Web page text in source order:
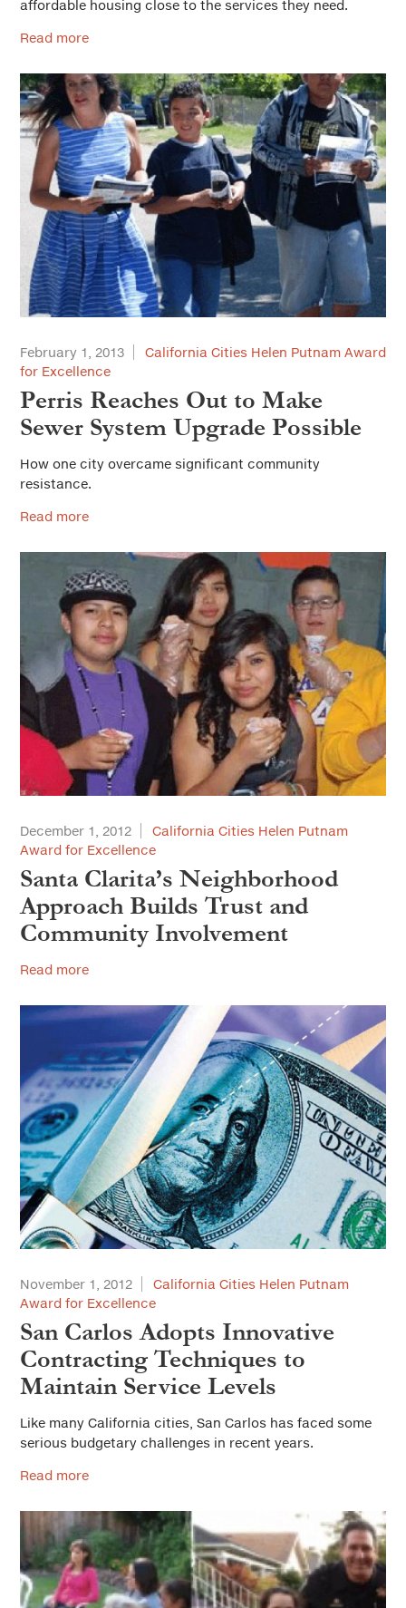
affordable housing close to the services they need.
Read more
February 1, 2013
California Cities Helen Putnam Award
for Excellence
Perris Reaches Out to Make
Sewer System Upgrade Possible
How one city overcame significant community
resistance.
Read more
December 1, 2012
California Cities Helen Putnam
Award for Excellence
Santa Clarita’s Neighborhood
Approach Builds Trust and
Community Involvement
Read more
November 1, 2012
California Cities Helen Putnam
Award for Excellence
San Carlos Adopts Innovative
Contracting Techniques to
Maintain Service Levels
Like many California cities, San Carlos has faced some
serious budgetary challenges in recent years.
Read more